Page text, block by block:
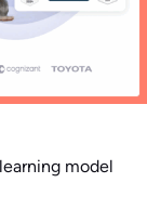
model